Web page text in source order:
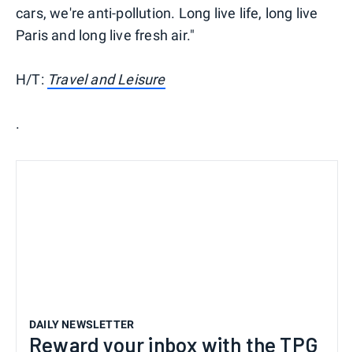
cars, we're anti-pollution. Long live life, long live
Paris and long live fresh air."
H/T: Travel and Leisure
.
DAILY NEWSLETTER
Reward your inbox with the TPG